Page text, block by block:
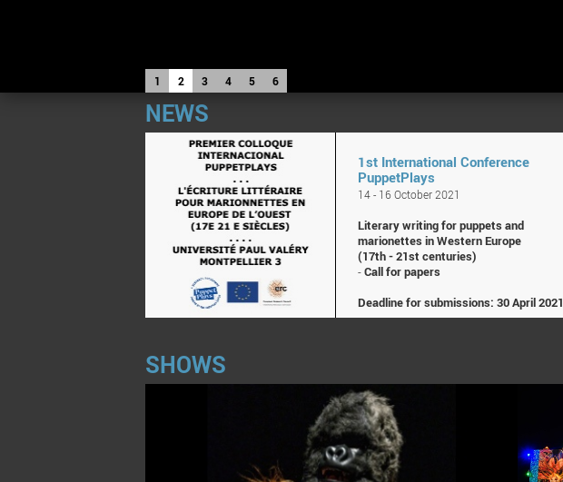
1 2 3 4 5 6
NEWS
1st International Conference
PuppetPlays
14 - 16 October 2021
Literary writing for puppets and
marionettes in Western Europe
(17th - 21st centuries)
-Call for papers
Deadline for submissions: 30 April 2021
SHOWS